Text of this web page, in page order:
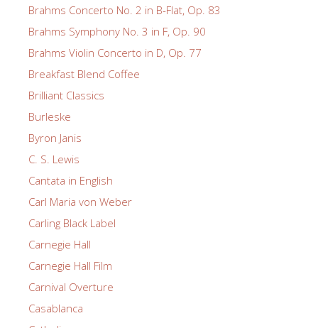
Brahms Concerto No. 2 in B-Flat, Op. 83
Brahms Symphony No. 3 in F, Op. 90
Brahms Violin Concerto in D, Op. 77
Breakfast Blend Coffee
Brilliant Classics
Burleske
Byron Janis
C. S. Lewis
Cantata in English
Carl Maria von Weber
Carling Black Label
Carnegie Hall
Carnegie Hall Film
Carnival Overture
Casablanca